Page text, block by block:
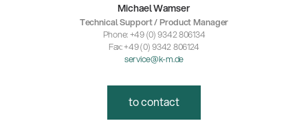
Michael Wamser
Technical Support / Product Manager
Phone: +49 (0) 9342 806134
Fax: +49 (0) 9342 806124
service@k-m.de
to contact